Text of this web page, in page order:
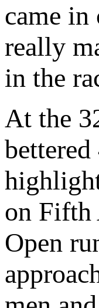
came in
really
in the
At the
on Fifth
Open